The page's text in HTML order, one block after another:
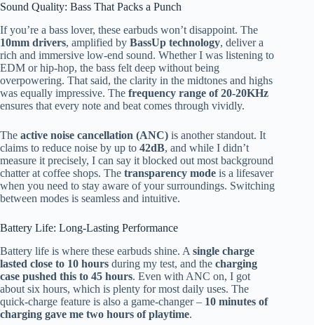
Sound Quality: Bass That Packs a Punch
If you’re a bass lover, these earbuds won’t disappoint. The
10mm drivers, amplified by BassUp technology, deliver a
rich and immersive low-end sound. Whether I was listening to
EDM or hip-hop, the bass felt deep without being
overpowering. That said, the clarity in the midtones and highs
was equally impressive. The frequency range of 20-20KHz
ensures that every note and beat comes through vividly.
The active noise cancellation (ANC) is another standout. It
claims to reduce noise by up to 42dB, and while I didn’t
measure it precisely, I can say it blocked out most background
chatter at coffee shops. The transparency mode is a lifesaver
when you need to stay aware of your surroundings. Switching
between modes is seamless and intuitive.
Battery Life: Long-Lasting Performance
Battery life is where these earbuds shine. A single charge
lasted close to 10 hours during my test, and the charging
case pushed this to 45 hours. Even with ANC on, I got
about six hours, which is plenty for most daily uses. The
quick-charge feature is also a game-changer – 10 minutes of
charging gave me two hours of playtime.